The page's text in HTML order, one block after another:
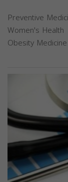
Preventive
Women's Health
Obesity